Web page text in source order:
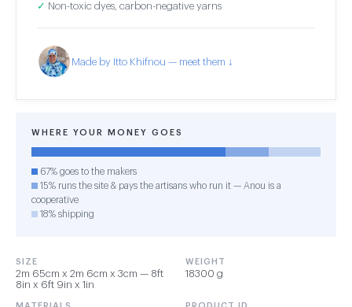
✓ Non-toxic dyes, carbon-negative yarns
Made by Itto Khifnou — meet them ↓
WHERE YOUR MONEY GOES
67% goes to the makers
15% runs the site & pays the artisans who run it — Anou is a
cooperative
18% shipping
SIZE
2m 65cm x 2m 6cm x 3cm — 8ft
8in x 6ft 9in x 1in
WEIGHT
18300 g